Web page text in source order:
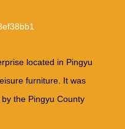
located in Pingyu
furniture. It was
the Pingyu County